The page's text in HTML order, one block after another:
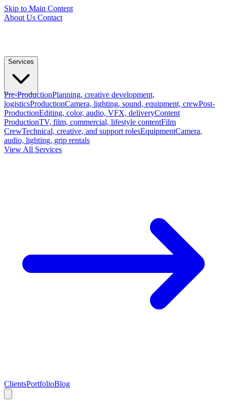
Skip to Main Content
About Us Contact
Services
Pre-ProductionPlanning, creative development,
logisticsProductionCamera, lighting, sound, equipment, crewPost-
ProductionEditing, color, audio, VFX, deliveryContent
ProductionTV, film, commercial, lifestyle contentFilm
CrewTechnical, creative, and support rolesEquipmentCamera,
audio, lighting, grip rentals
View All Services
ClientsPortfolioBlog